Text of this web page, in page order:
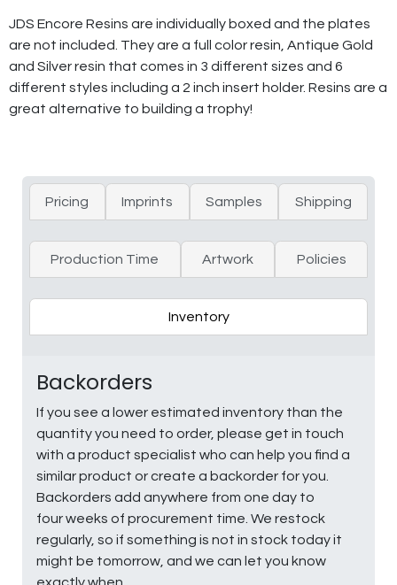
JDS Encore Resins are individually boxed and the plates
are not included. They are a full color resin, Antique Gold
and Silver resin that comes in 3 different sizes and 6
different styles including a 2 inch insert holder. Resins are a
great alternative to building a trophy!
Pricing Imprints Samples Shipping
Production Time Artwork Policies
Inventory
Backorders
If you see a lower estimated inventory than the
quantity you need to order, please get in touch
with a product specialist who can help you find a
similar product or create a backorder for you.
Backorders add anywhere from one day to
four weeks of procurement time. We restock
regularly, so if something is not in stock today it
might be tomorrow, and we can let you know
exactly when.